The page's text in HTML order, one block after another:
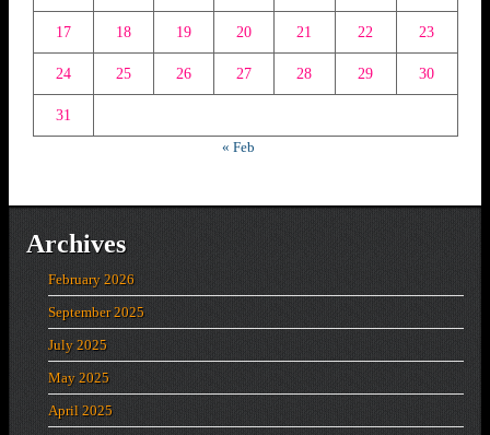
17 18 19 20 21 22 23
24 25 26 27 28 29 30
31
« Feb
Archives
February 2026
September 2025
July 2025
May 2025
April 2025